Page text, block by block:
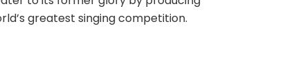
greatest singing competition.